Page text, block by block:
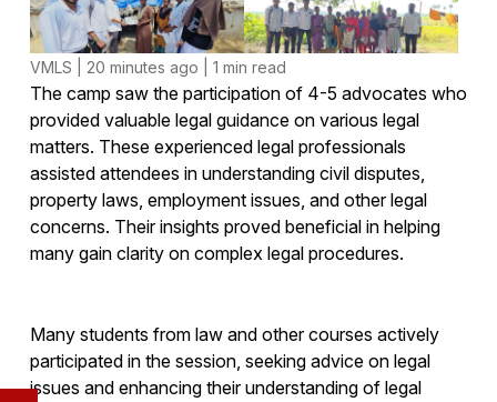
VMLS | 20 minutes ago | 1 min read
The camp saw the participation of 4-5 advocates who
provided valuable legal guidance on various legal
matters. These experienced legal professionals
assisted attendees in understanding civil disputes,
property laws, employment issues, and other legal
concerns. Their insights proved beneficial in helping
many gain clarity on complex legal procedures.
Many students from law and other courses actively
participated in the session, seeking advice on legal
issues and enhancing their understanding of legal